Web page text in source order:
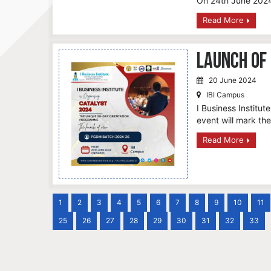
Read More
Launch of
20 June 2024
IBI Campus
I Business
event will mark
Read More
1 2 3 4 5 6 7 8 9 10
11
25
26 27 28 29 30 31 32 33